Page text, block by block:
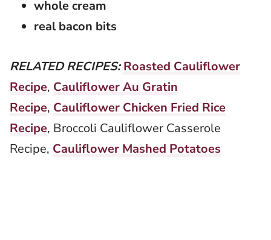
whole cream
real bacon bits
RELATED RECIPES: Roasted Cauliflower
Recipe, Cauliflower Au Gratin
Recipe, Cauliflower Chicken Fried Rice
Recipe, Broccoli Cauliflower Casserole
Recipe, Cauliflower Mashed Potatoes